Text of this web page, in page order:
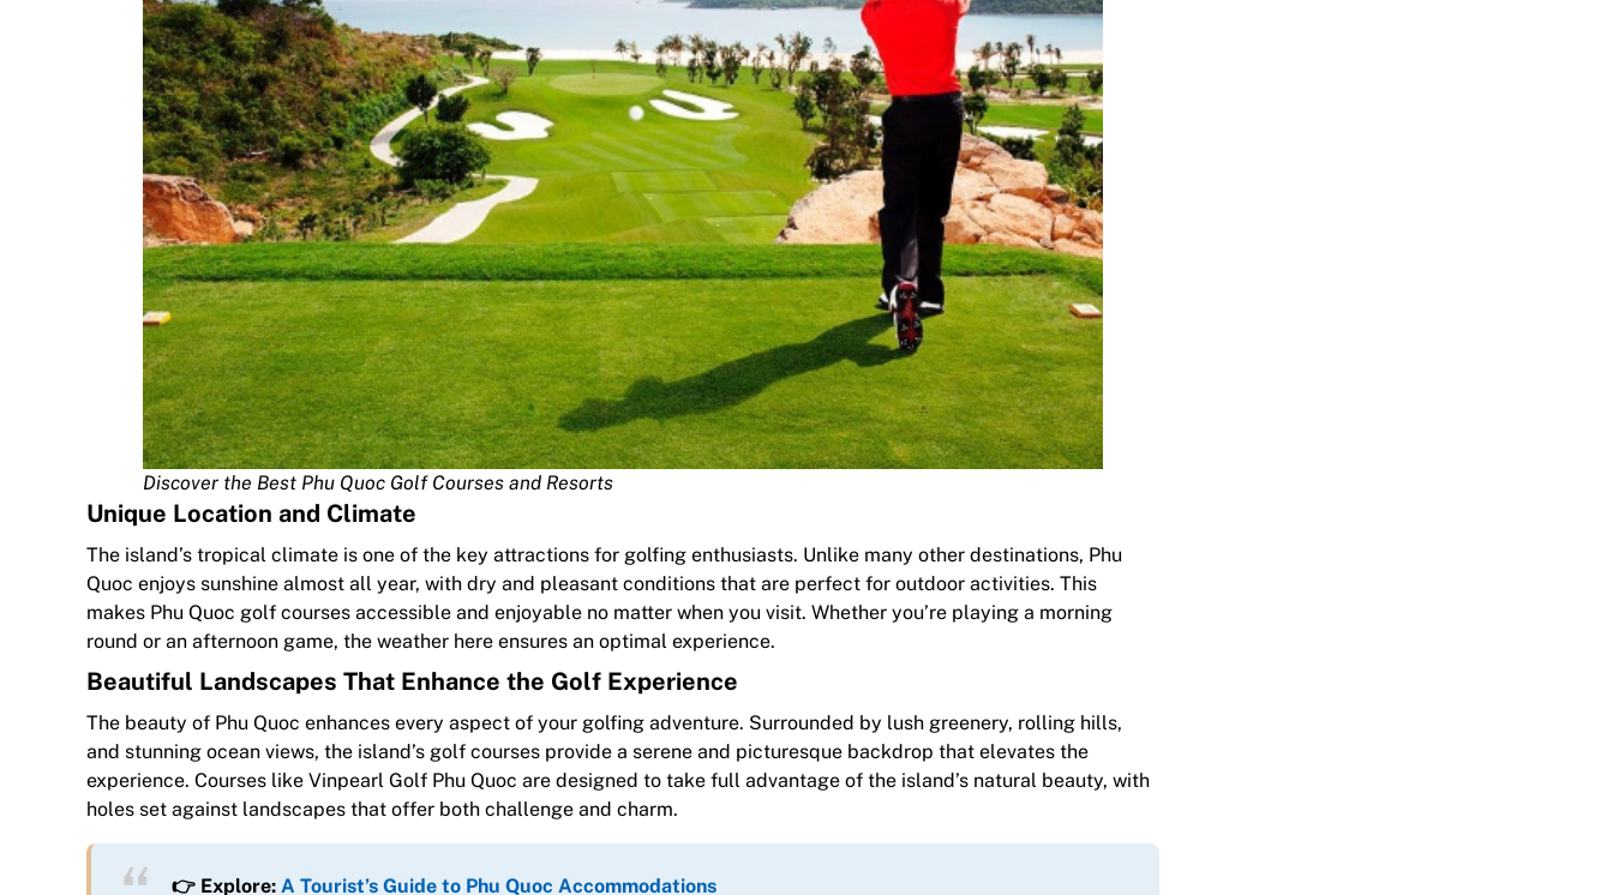
Discover the Best Phu Quoc Golf Courses and Resorts
Unique Location and Climate
The island’s tropical climate is one of the key attractions for golfing enthusiasts. Unlike many other destinations, Phu
Quoc enjoys sunshine almost all year, with dry and pleasant conditions that are perfect for outdoor activities. This
makes Phu Quoc golf courses accessible and enjoyable no matter when you visit. Whether you’re playing a morning
round or an afternoon game, the weather here ensures an optimal experience.
Beautiful Landscapes That Enhance the Golf Experience
The beauty of Phu Quoc enhances every aspect of your golfing adventure. Surrounded by lush greenery, rolling hills,
and stunning ocean views, the island’s golf courses provide a serene and picturesque backdrop that elevates the
experience. Courses like Vinpearl Golf Phu Quoc are designed to take full advantage of the island’s natural beauty, with
holes set against landscapes that offer both challenge and charm.
👉 Explore: A Tourist’s Guide to Phu Quoc Accommodations